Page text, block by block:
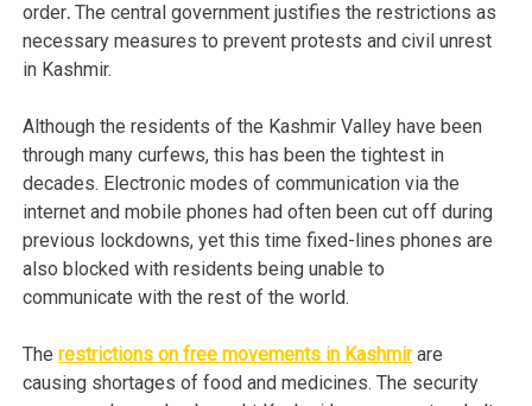
order. The central government justifies the restrictions as
necessary measures to prevent protests and civil unrest
in Kashmir.
Although the residents of the Kashmir Valley have been
through many curfews, this has been the tightest in
decades. Electronic modes of communication via the
internet and mobile phones had often been cut off during
previous lockdowns, yet this time fixed-lines phones are
also blocked with residents being unable to
communicate with the rest of the world.
Therestrictions on free movements in Kashmirare
causing shortages of food and medicines. The security